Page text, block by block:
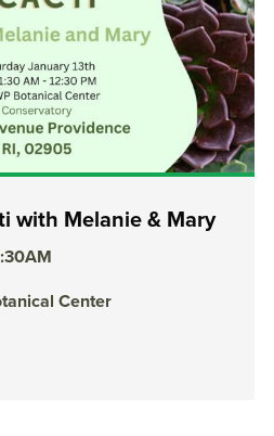
with Melanie & Mary
Center